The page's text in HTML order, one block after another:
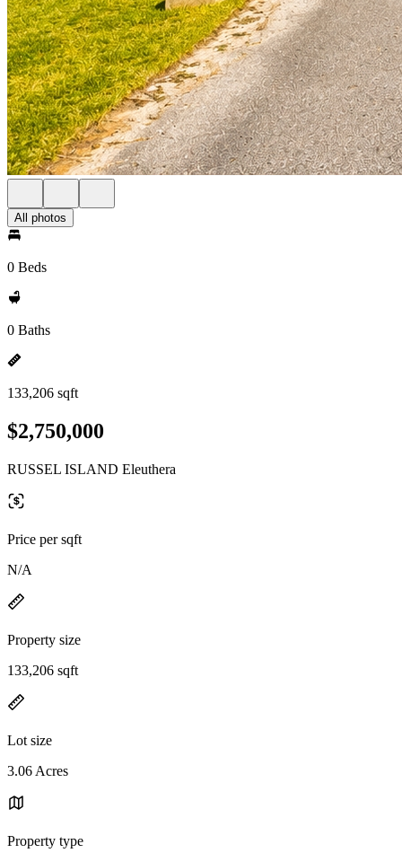
All photos
0 Beds
0 Baths
133,206 sqft
$2,750,000
RUSSEL ISLAND Eleuthera
Price per sqft
N/A
Property size
133,206 sqft
Lot size
3.06 Acres
Property type